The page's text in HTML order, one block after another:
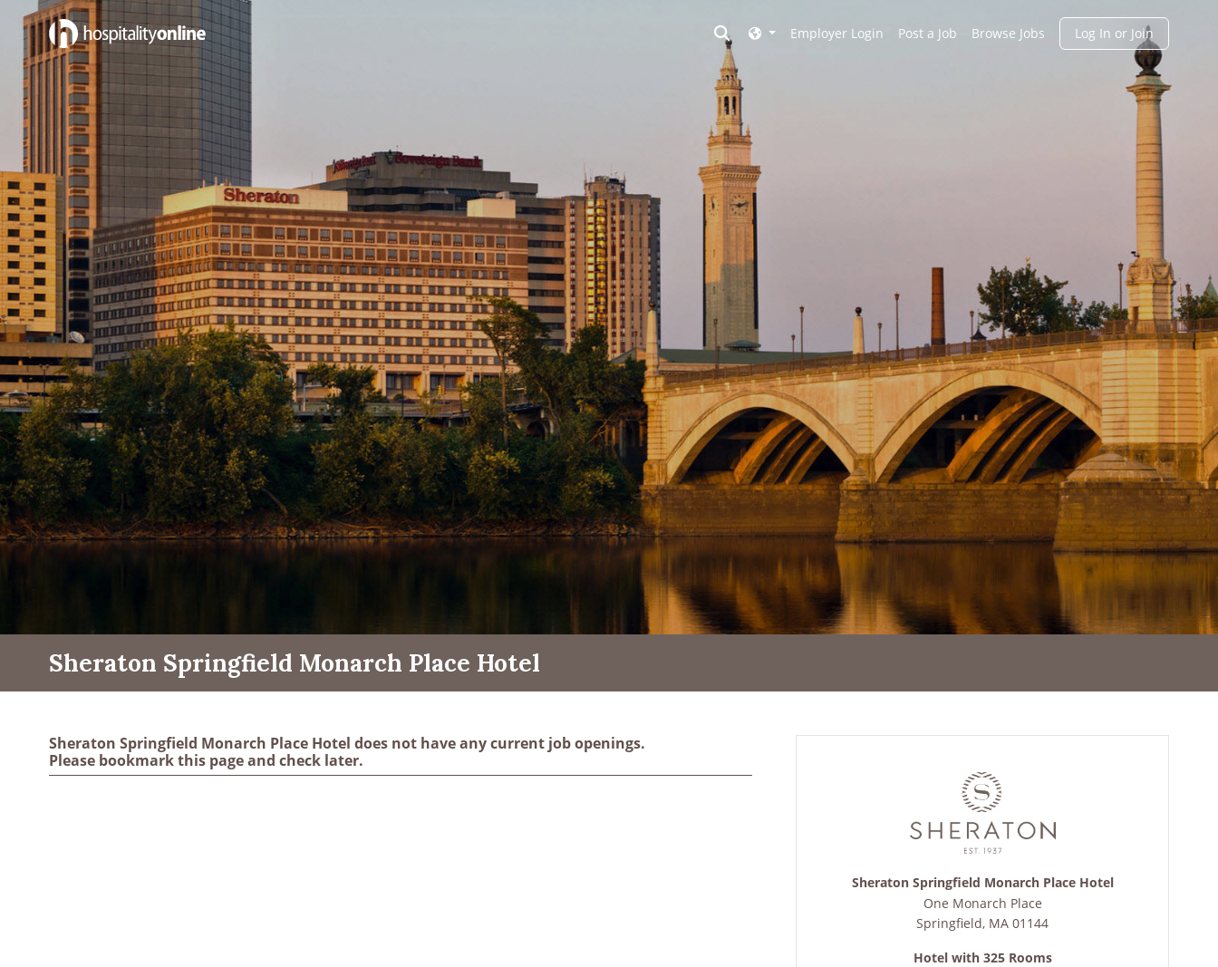
Employer Login Browse Jobs
Post a Job Log In or Join
Sheraton Springfield Monarch Place Hotel
Sheraton Springfield Monarch Place Hotel does not have any current job openings.
Please bookmark this page and check later.
Sheraton Springfield Monarch Place Hotel
One Monarch Place
Springfield, MA 01144
Hotel with 325 Rooms